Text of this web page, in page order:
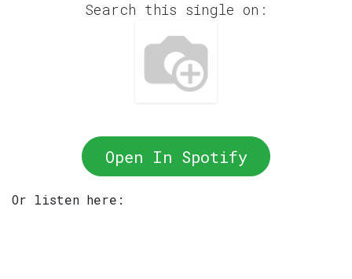
Search this single on:
Open In Spotify
Or listen here: